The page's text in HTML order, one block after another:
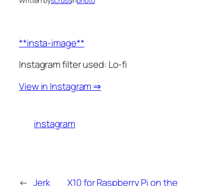
**insta-image**
Instagram filter used: Lo-fi
View in Instagram ⇒
instagram
← Jerk
X10 for Raspberry Pi on the